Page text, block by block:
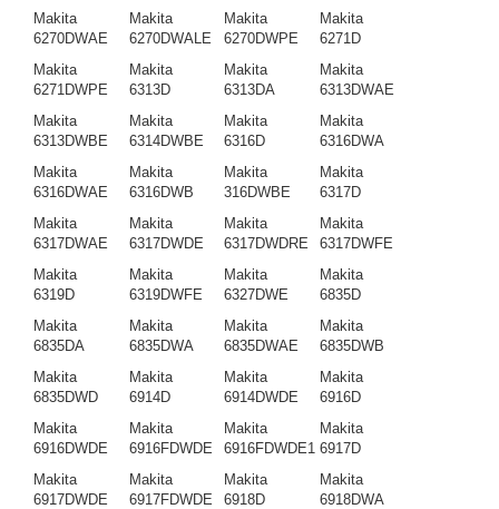
Makita
6270DWAE
Makita
6270DWALE
Makita
6270DWPE
Makita
6271D
Makita
6271DWPE
Makita
6313D
Makita
6313DA
Makita
6313DWAE
Makita
6313DWBE
Makita
6314DWBE
Makita
6316D
Makita
6316DWA
Makita
6316DWAE
Makita
6316DWB
Makita
316DWBE
Makita
6317D
Makita
6317DWAE
Makita
6317DWDE
Makita
6317DWDRE
Makita
6317DWFE
Makita
6319D
Makita
6319DWFE
Makita
6327DWE
Makita
6835D
Makita
6835DA
Makita
6835DWA
Makita
6835DWAE
Makita
6835DWB
Makita
6835DWD
Makita
6914D
Makita
6914DWDE
Makita
6916D
Makita
6916DWDE
Makita
6916FDWDE
Makita
6916FDWDE1
Makita
6917D
Makita
6917DWDE
Makita
6917FDWDE
Makita
6918D
Makita
6918DWA